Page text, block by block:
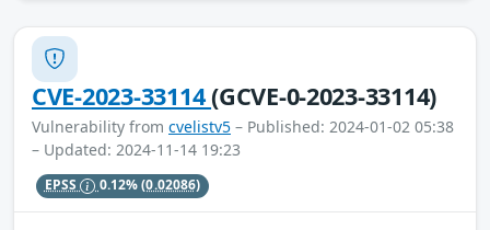
CVE-2023-33114(GCVE-0-2023-33114)
Vulnerability from cvelistv5 – Published: 2024-01-02 05:38
– Updated: 2024-11-14 19:23
EPSS 0.12%(0.02086)